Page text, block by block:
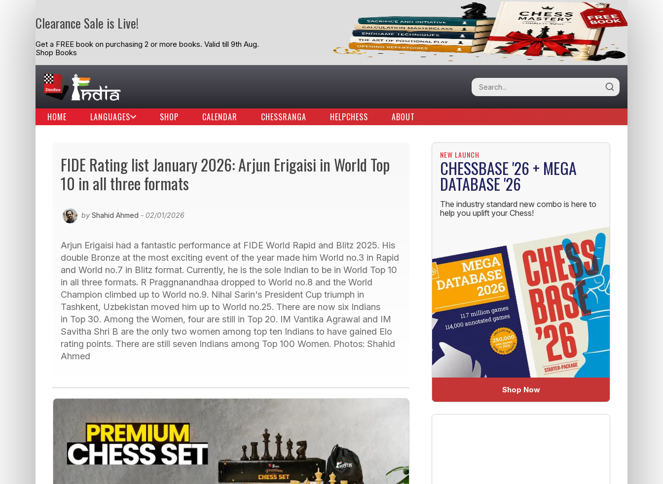
Clearance Sale is Live!
Get a FREE book on purchasing 2 or more books. Valid till 9th Aug.
Shop Books
HOME LANGUAGES SHOP CALENDAR CHESSRANGA HELPCHESS ABOUT
FIDE Rating list January 2026: Arjun Erigaisi in World Top
10 in all three formats
by Shahid Ahmed - 02/01/2026
Arjun Erigaisi had a fantastic performance at FIDE World Rapid and Blitz 2025. His
double Bronze at the most exciting event of the year made him World no.3 in Rapid
and World no.7 in Blitz format. Currently, he is the sole Indian to be in World Top 10
in all three formats. R Praggnanandhaa dropped to World no.8 and the World
Champion climbed up to World no.9. Nihal Sarin's President Cup triumph in
Tashkent, Uzbekistan moved him up to World no.25. There are now six Indians
in Top 30. Among the Women, four are still in Top 20. IM Vantika Agrawal and IM
Savitha Shri B are the only two women among top ten Indians to have gained Elo
rating points. There are still seven Indians among Top 100 Women. Photos: Shahid
Ahmed
NEW LAUNCH
CHESSBASE '26 + MEGA
DATABASE '26
The industry standard new combo is here to
help you uplift your Chess!
Shop Now